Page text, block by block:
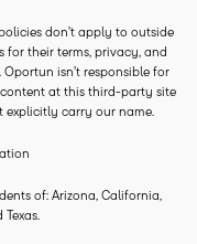
don’t apply to outside
for their terms, privacy, and
isn’t responsible for
content at this third-party site
explicitly carry our name.
of: Arizona, California,